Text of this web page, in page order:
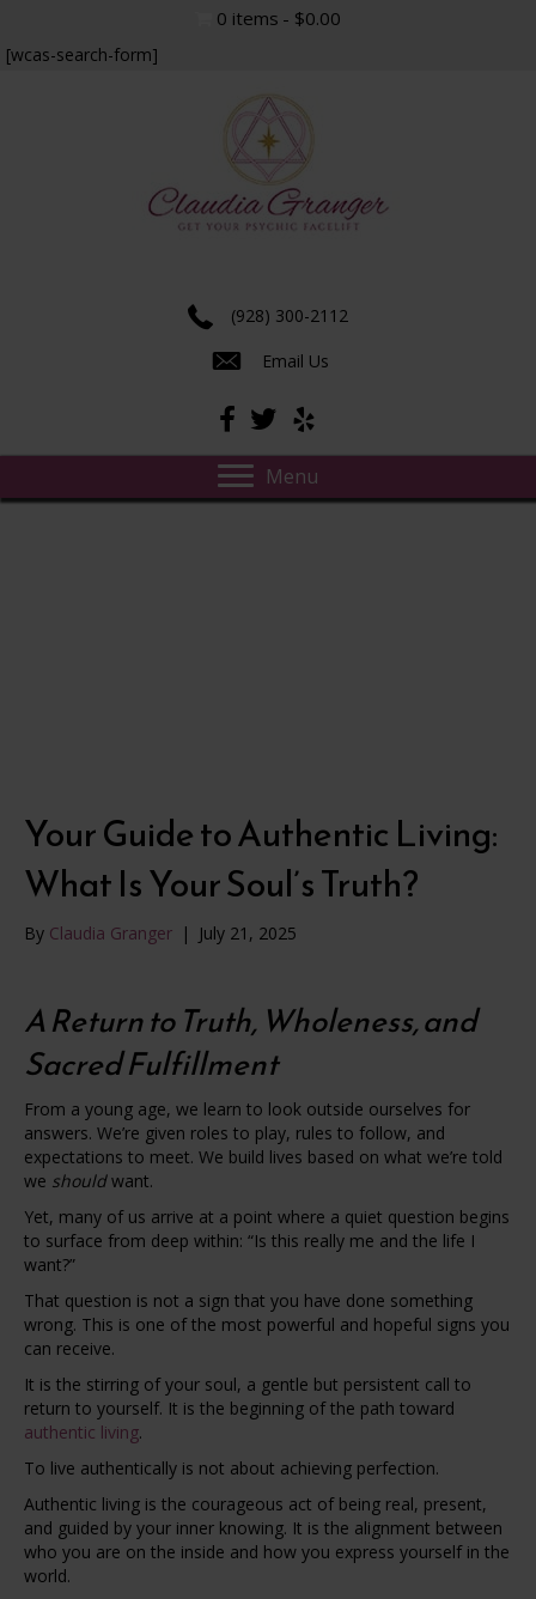
0 items $0.00
[wcas-search-form]
(928) 300-2112
Email Us
Menu
Your Guide to Authentic Living:
What Is Your Soul’s Truth?
By Claudia Granger | July 21, 2025
A Return to Truth, Wholeness, and
Sacred Fulfillment
From a young age, we learn to look outside ourselves for
answers. We’re given roles to play, rules to follow, and
expectations to meet. We build lives based on what we’re told
we shouldwant.
Yet, many of us arrive at a point where a quiet question begins
to surface from deep within: “Is this really me and the life I
want?”
That question is not a sign that you have done something
wrong. This is one of the most powerful and hopeful signs you
can receive.
It is the stirring of your soul, a gentle but persistent call to
return to yourself. It is the beginning of the path toward
authentic living.
To live authentically is not about achieving perfection.
Authentic living is the courageous act of being real, present,
and guided by your inner knowing. It is the alignment between
who you are on the inside and how you express yourself in the
world.